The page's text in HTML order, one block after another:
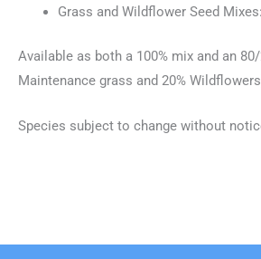
Grass and Wildflower Seed
Available as both a 100% mix and an
Maintenance grass and 20%
Species subject to change without